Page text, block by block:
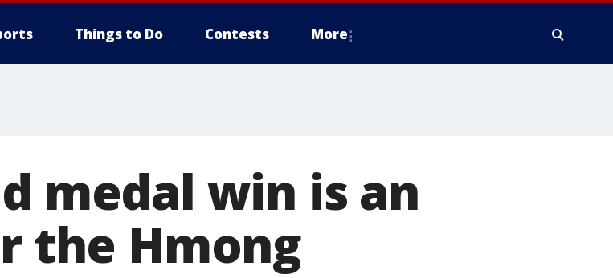
Things to Do Contests More
medal win is an
the Hmong